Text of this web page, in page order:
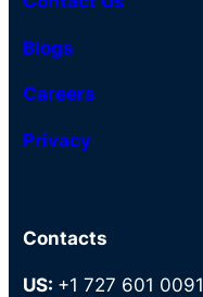
Blogs
Careers
Privacy
Contacts
US: +1 727 601 0091